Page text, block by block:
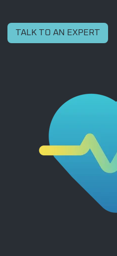
TALK TO AN EXPERT